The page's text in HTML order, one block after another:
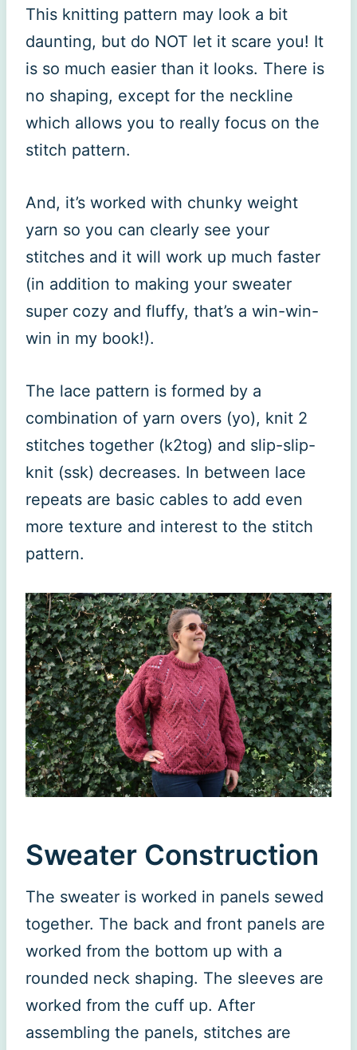
This knitting pattern may look a bit
daunting, but do NOT let it scare you! It
is so much easier than it looks. There is
no shaping, except for the neckline
which allows you to really focus on the
stitch pattern.
And, it’s worked with chunky weight
yarn so you can clearly see your
stitches and it will work up much faster
(in addition to making your sweater
super cozy and fluffy, that’s a win-win-
win in my book!).
The lace pattern is formed by a
combination of yarn overs (yo), knit 2
stitches together (k2tog) and slip-slip-
knit (ssk) decreases. In between lace
repeats are basic cables to add even
more texture and interest to the stitch
pattern.
Sweater Construction
The sweater is worked in panels sewed
together. The back and front panels are
worked from the bottom up with a
rounded neck shaping. The sleeves are
worked from the cuff up. After
assembling the panels, stitches are